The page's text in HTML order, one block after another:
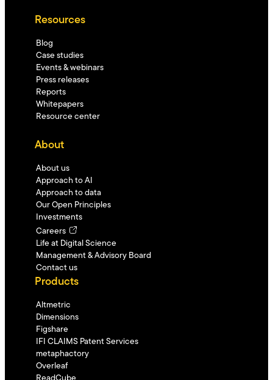
Resources
Blog
Case studies
Events & webinars
Press releases
Reports
Whitepapers
Resource center
About
About us
Approach to AI
Approach to data
Our Open Principles
Investments
Careers
Life at Digital Science
Management & Advisory Board
Contact us
Products
Altmetric
Dimensions
Figshare
IFI CLAIMS Patent Services
metaphactory
Overleaf